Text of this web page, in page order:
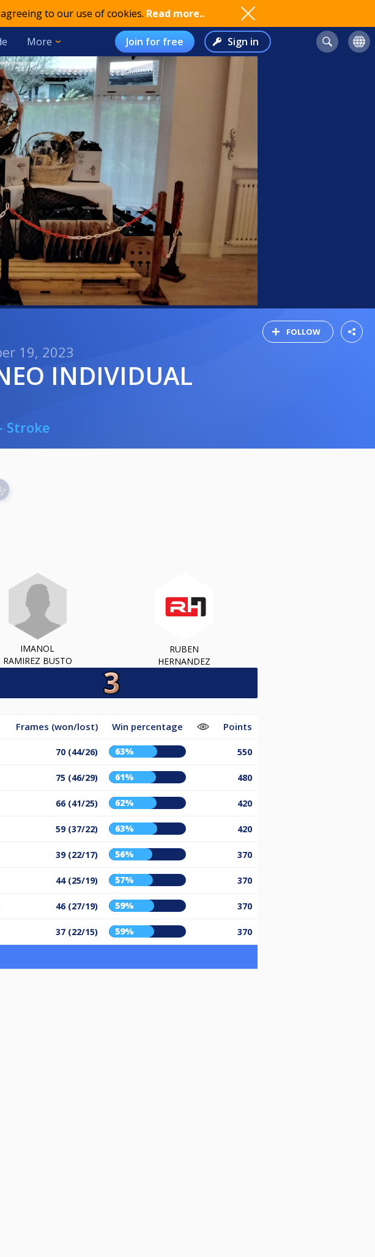
to our use of cookies. Read more..
More Join for free Sign in
FOLLOW
19, 2023
INDIVIDUAL
Stroke
IMANOL
RAMIREZ BUSTO
RUBEN
HERNANDEZ
Frames (won/lost) Win percentage Points
70 (44/26) 63% 550
75 (46/29) 61% 480
66 (41/25) 62% 420
59 (37/22) 63% 420
39 (22/17) 56% 370
44 (25/19) 57% 370
46 (27/19) 59% 370
37 (22/15) 59% 370